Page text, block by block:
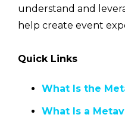
understand and
help create event
Quick Links
What Is the
What Is a